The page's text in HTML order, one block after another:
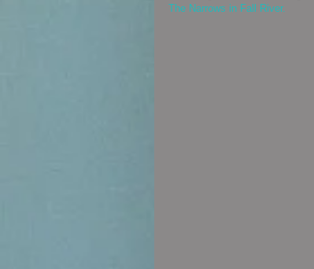
The Narrows in Fall River.